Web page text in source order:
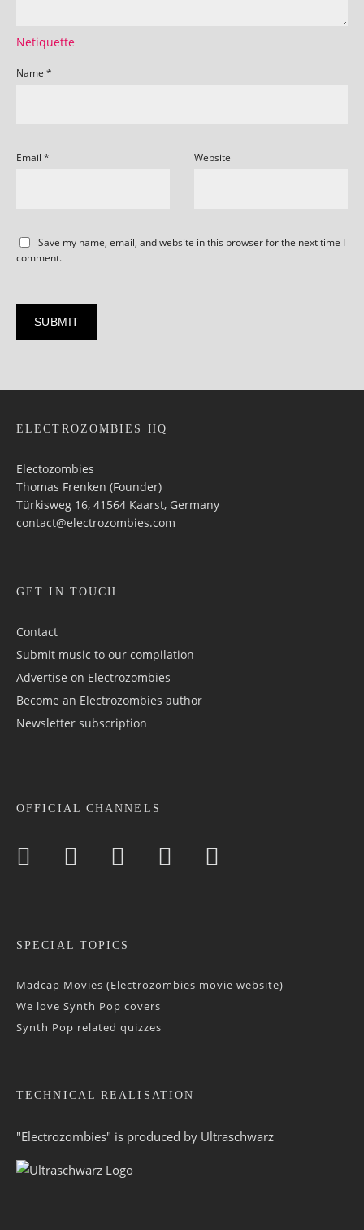
Netiquette
Name *
Email * Website
Save my name, email, and website in this browser for the next time I
comment.
ELECTROZOMBIES HQ
Electozombies
Thomas Frenken (Founder)
Türkisweg 16, 41564 Kaarst, Germany
contact@electrozombies.com
GET IN TOUCH
Contact
Submit music to our compilation
Advertise on Electrozombies
Become an Electrozombies author
Newsletter sub­scrip­tion
OFFICIAL CHANNELS
SPECIAL TOPICS
Madcap Movies (Electrozombies movie website)
We love Synth Pop covers
Synth Pop related quizzes
TECHNICAL REALISATION
"Electrozombies" is pro­duced by Ultraschwarz